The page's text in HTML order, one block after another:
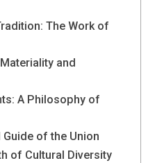
The Work of
and
A Philosophy of
of the Union
of Cultural Diversity